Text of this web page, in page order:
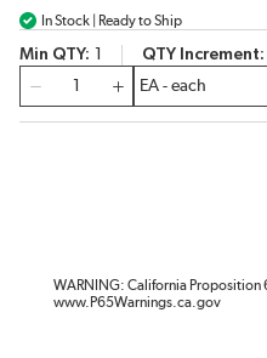
In Stock | Ready to Ship
Min QTY QTY Increment
WARNING: California Proposition
www.P65Warnings.ca.gov